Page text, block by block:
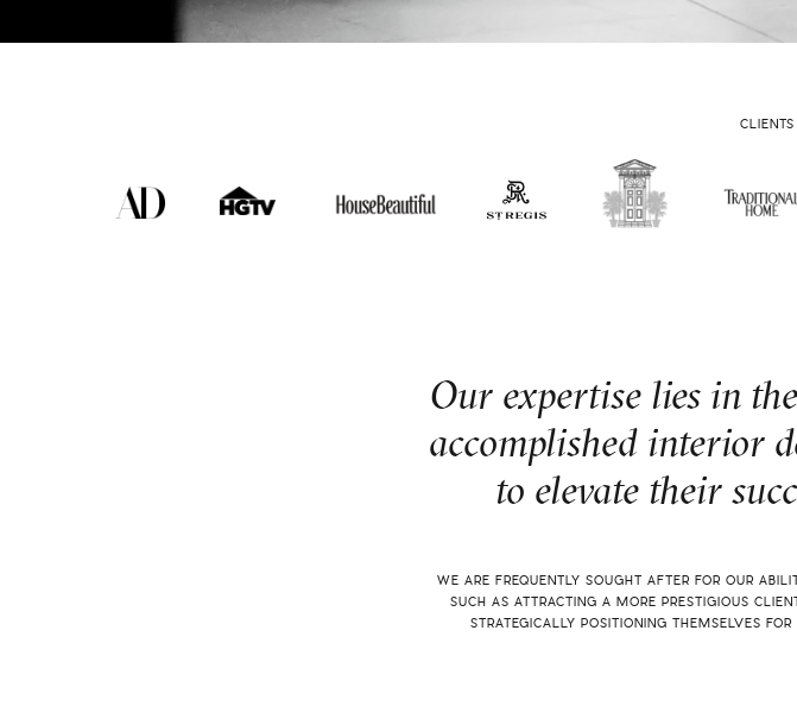
Our expertise lies in
accomplished interior
to elevate their
WE ARE FREQUENTLY SOUGHT AFTER FOR OUR
SUCH AS ATTRACTING A MORE PRESTIGIOUS
STRATEGICALLY POSITIONING THEMSELVES